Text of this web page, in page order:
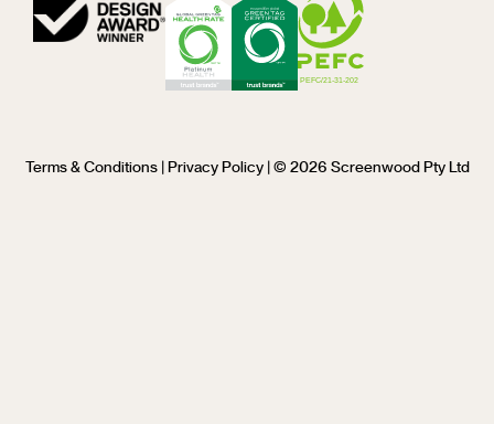
Terms & Conditions| Privacy Policy| © 2026 Screenwood Pty Ltd